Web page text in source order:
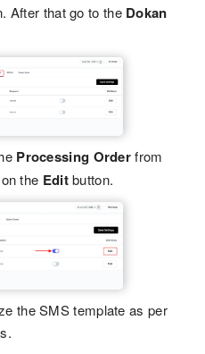
After that go to the Dokan
Processing Orderfrom
the Editbutton.
the SMS template as per